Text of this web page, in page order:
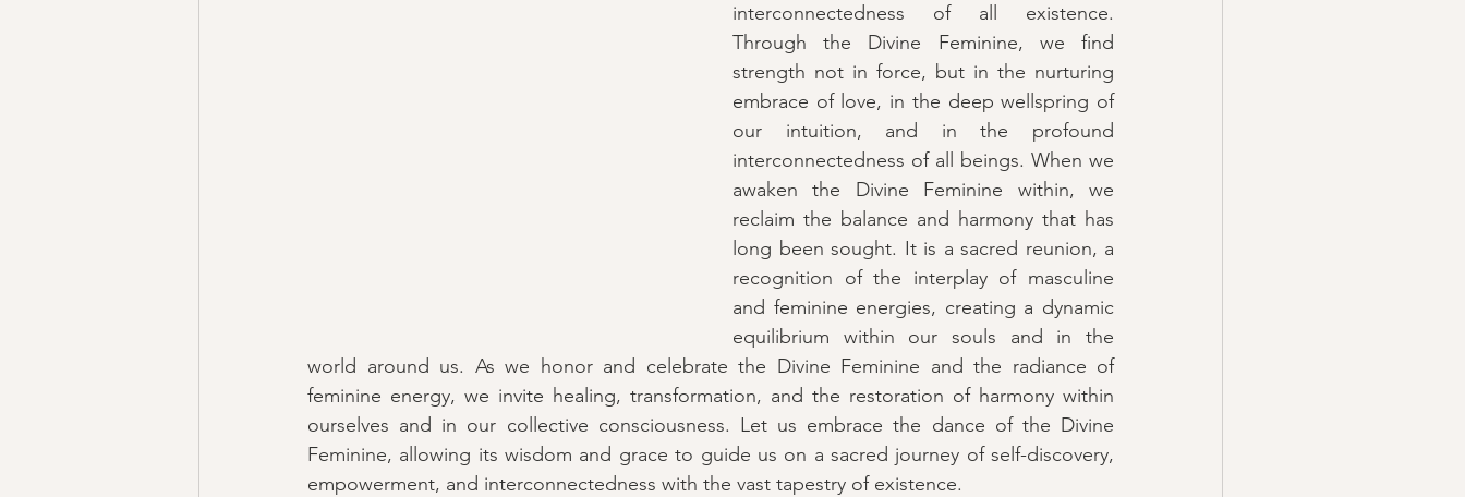
interconnectedness of all existence.
Through the Divine Feminine, we find
strength not in force, but in the nurturing
embrace of love, in the deep wellspring of
our intuition, and in the profound
interconnectedness of all beings. When we
awaken the Divine Feminine within, we
reclaim the balance and harmony that has
long been sought. It is a sacred reunion, a
recognition of the interplay of masculine
and feminine energies, creating a dynamic
equilibrium within our souls and in the
world around us. As we honor and celebrate the Divine Feminine and the radiance of
feminine energy, we invite healing, transformation, and the restoration of harmony within
ourselves and in our collective consciousness. Let us embrace the dance of the Divine
Feminine, allowing its wisdom and grace to guide us on a sacred journey of self-discovery,
empowerment, and interconnectedness with the vast tapestry of existence.